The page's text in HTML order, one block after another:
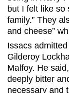
but I felt like so
family.” They
and cheese”
Issacs
Gilderoy
Malfoy. He
deeply bitter
necessary and